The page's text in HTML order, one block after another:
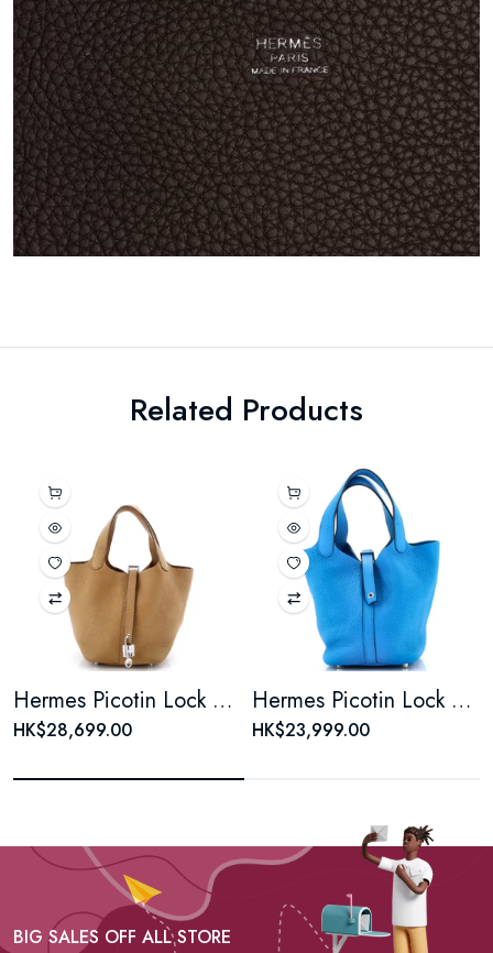
Related Products
Hermes Picotin Lock Bag tawny Clemence 18
HK$28,699.00
Hermes Picotin Lock Bag Clemence PM
HK$23,999.00
BIG SALES OFF ALL STORE